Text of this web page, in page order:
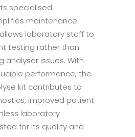
specialised
maintenance
laboratory staff to
testing rather than
analyser issues. With
performance, the
kit contributes to
improved patient
laboratory
for its quality and